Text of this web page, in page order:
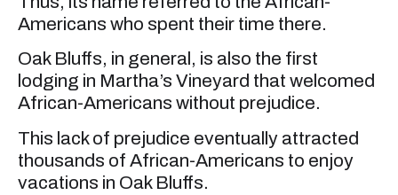
Americans who spent their time there.
Oak Bluffs, in general, is also the first
lodging in Martha’s Vineyard that welcomed
African-Americans without prejudice.
This lack of prejudice eventually attracted
thousands of African-Americans to enjoy
vacations in Oak Bluffs.